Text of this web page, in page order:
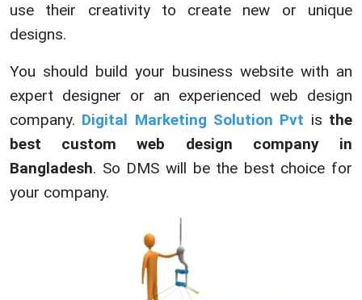
use their creativity to create new or unique
designs.
You should build your business website with an
expert designer or an experienced web design
company. Digital Marketing Solution Pvt is the
best custom web design company in
Bangladesh. So DMS will be the best choice for
your company.